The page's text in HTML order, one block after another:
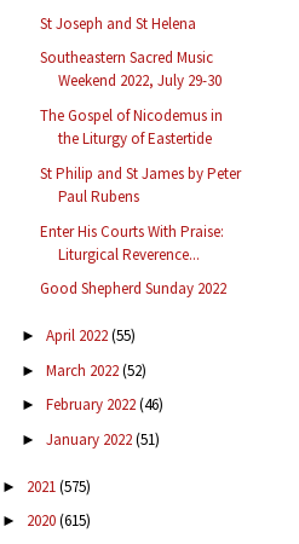
St Joseph and St Helena
Southeastern Sacred Music
Weekend 2022, July 29-30
The Gospel of Nicodemus in
the Liturgy of Eastertide
St Philip and St James by Peter
Paul Rubens
Enter His Courts With Praise:
Liturgical Reverence...
Good Shepherd Sunday 2022
► April 2022(55)
► March 2022(52)
► February 2022(46)
► January 2022(51)
► 2021(575)
► 2020(615)